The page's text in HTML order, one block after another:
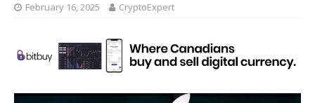
February 16, 2025 CryptoExpert